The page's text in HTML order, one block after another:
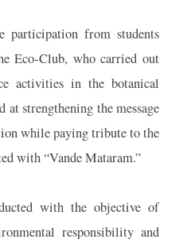
participation from students
Eco-Club, who carried out
activities in the botanical
strengthening the message
while paying tribute to the
with “Vande Mataram.”
with the objective of
responsibility and